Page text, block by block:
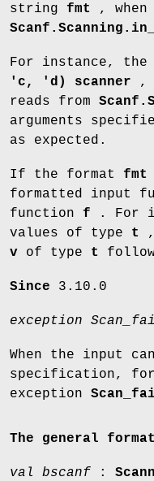
string fmt , when
For instance, the
'c, 'd) scanner ,
reads from
arguments
as expected.
If the format fmt
formatted input
function f . For
values of type t
v of type t
Since 3.10.0
exception
When the input
specification,
exception
The general
val bscanf :